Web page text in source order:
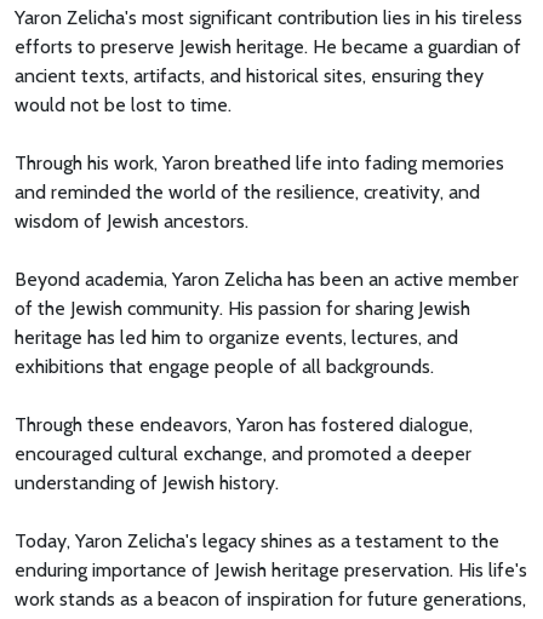
Yaron Zelicha's most significant contribution lies in his tireless
efforts to preserve Jewish heritage. He became a guardian of
ancient texts, artifacts, and historical sites, ensuring they
would not be lost to time.
Through his work, Yaron breathed life into fading memories
and reminded the world of the resilience, creativity, and
wisdom of Jewish ancestors.
Beyond academia, Yaron Zelicha has been an active member
of the Jewish community. His passion for sharing Jewish
heritage has led him to organize events, lectures, and
exhibitions that engage people of all backgrounds.
Through these endeavors, Yaron has fostered dialogue,
encouraged cultural exchange, and promoted a deeper
understanding of Jewish history.
Today, Yaron Zelicha's legacy shines as a testament to the
enduring importance of Jewish heritage preservation. His life's
work stands as a beacon of inspiration for future generations,